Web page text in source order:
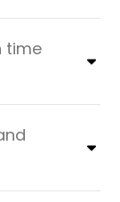
time